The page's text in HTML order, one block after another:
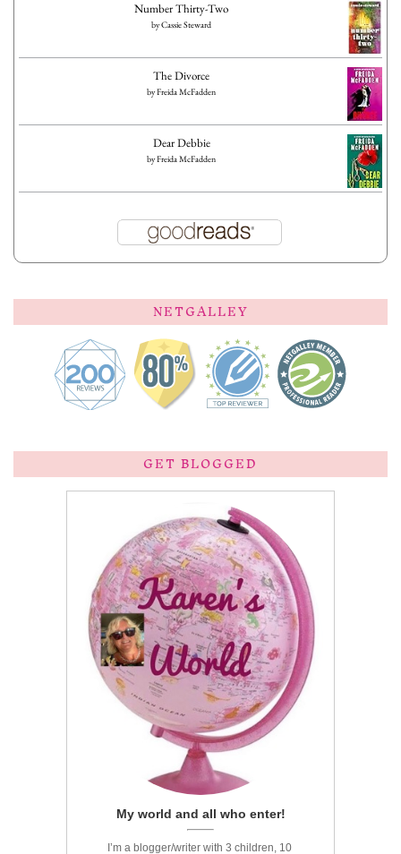
Number Thirty-Two
byCassie Steward
The Divorce
byFreida McFadden
Dear Debbie
byFreida McFadden
NETGALLEY
GET BLOGGED